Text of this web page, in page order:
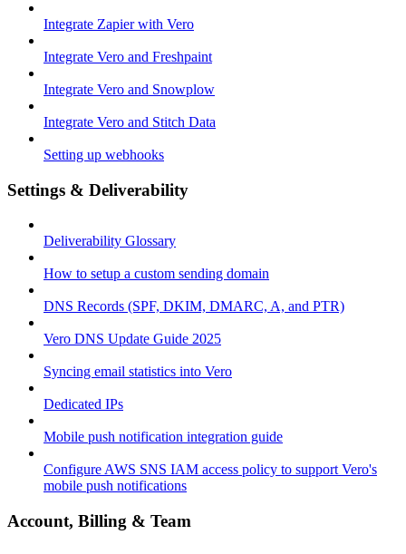
Integrate Zapier with Vero
Integrate Vero and Freshpaint
Integrate Vero and Snowplow
Integrate Vero and Stitch Data
Setting up webhooks
Settings & Deliverability
Deliverability Glossary
How to setup a custom sending domain
DNS Records (SPF, DKIM, DMARC, A, and PTR)
Vero DNS Update Guide 2025
Syncing email statistics into Vero
Dedicated IPs
Mobile push notification integration guide
Configure AWS SNS IAM access policy to support Vero's
mobile push notifications
Account, Billing & Team